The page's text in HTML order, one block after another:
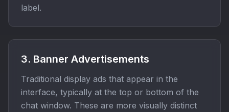
label.
3. Banner Advertisements
Traditional display ads that appear in the
interface, typically at the top or bottom of the
chat window. These are more visually distinct